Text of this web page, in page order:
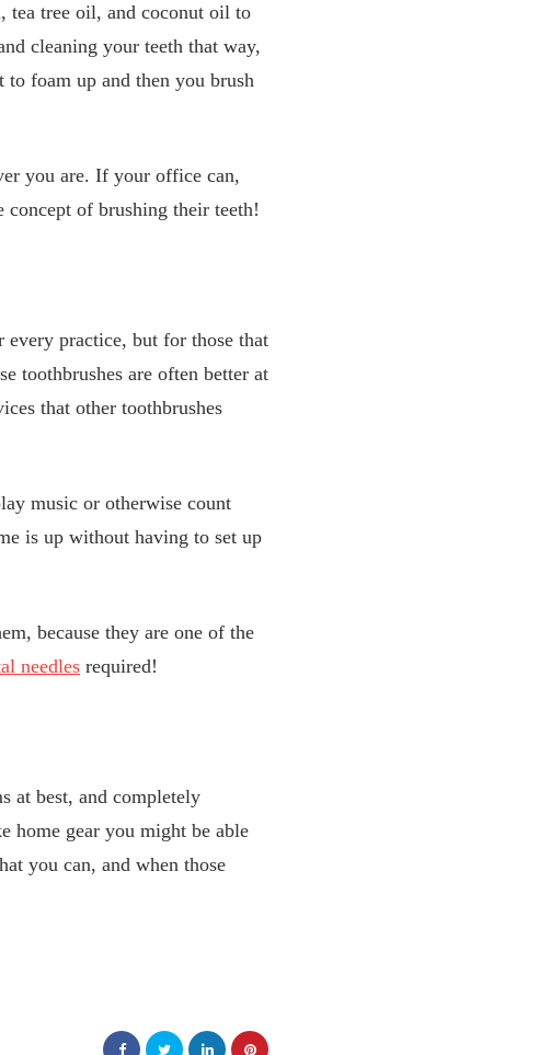
tea tree oil, and coconut oil to
cleaning your teeth that way,
foam up and then you brush
you are. If your office can,
concept of brushing their teeth!
every practice, but for those that
toothbrushes are often better at
that other toothbrushes
music or otherwise count
is up without having to set up
because they are one of the
needles required!
at best, and completely
home gear you might be able
you can, and when those